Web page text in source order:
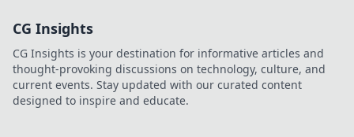
and protect your
device at the same
time.
CG Insights
CG Insights is your destination for informative articles and
thought-provoking discussions on technology, culture, and
current events. Stay updated with our curated content
designed to inspire and educate.